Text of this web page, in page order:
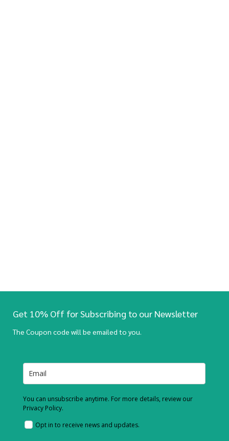
Get 10% Off for Subscribing to our Newsletter
The Coupon code will be emailed to you.
You can unsubscribe anytime. For more details, review our
Privacy Policy.
Opt in to receive news and updates.